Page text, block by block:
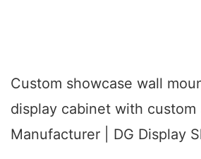
Custom showcase wall
display cabinet with custom
Manufacturer | DG Display